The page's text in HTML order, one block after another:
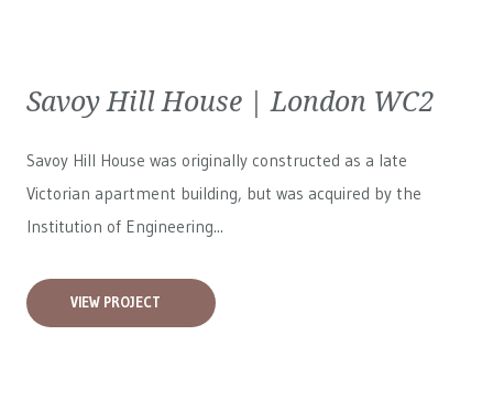
Savoy Hill House | London WC2
Savoy Hill House was originally constructed as a late
Victorian apartment building, but was acquired by the
Institution of Engineering...
VIEW PROJECT